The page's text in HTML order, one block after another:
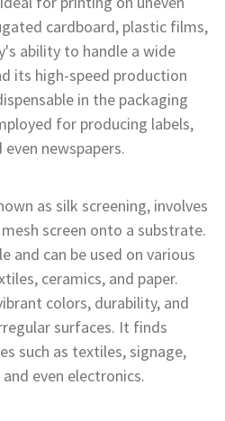
cardboard, plastic films,
ability to handle a wide
its high-speed production
in the packaging
for producing labels,
newspapers.
as silk screening, involves
screen onto a substrate.
and can be used on various
ceramics, and paper.
colors, durability, and
surfaces. It finds
such as textiles, signage,
even electronics.